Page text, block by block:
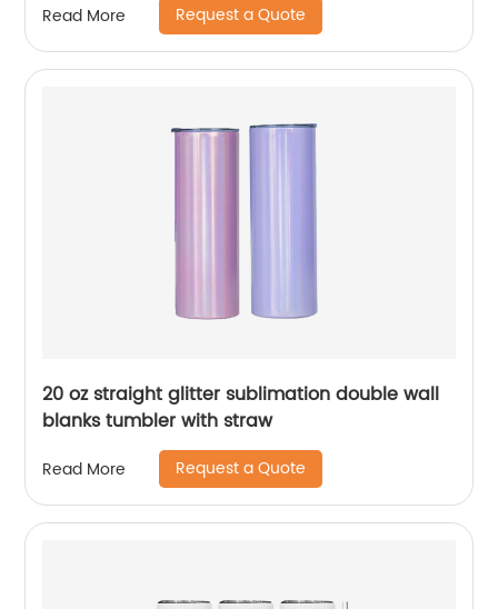
Straw
Read More Request a Quote
20 oz straight glitter sublimation double wall
blanks tumbler with straw
Read More Request a Quote